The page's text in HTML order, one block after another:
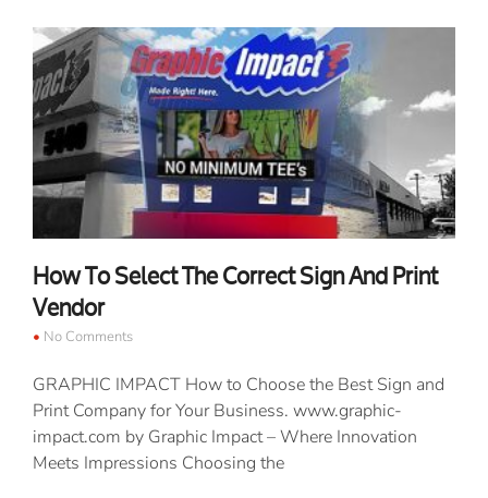
How To Select The Correct Sign And Print
Vendor
No Comments
GRAPHIC IMPACT How to Choose the Best Sign and
Print Company for Your Business. www.graphic-
impact.com by Graphic Impact – Where Innovation
Meets Impressions Choosing the